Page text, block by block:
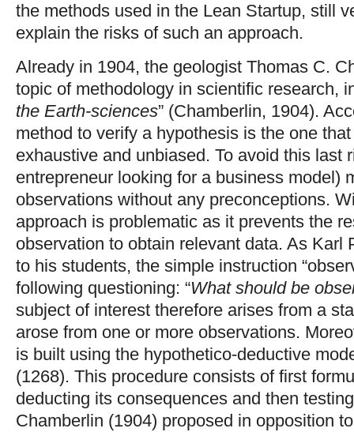
the methods used in the Lean Startup, still
explain the risks of such an approach.
Already in 1904, the geologist Thomas C.
topic of methodology in scientific research,
the Earth-sciences” (Chamberlin, 1904).
method to verify a hypothesis is the one
exhaustive and unbiased. To avoid this last
entrepreneur looking for a business model)
observations without any preconceptions.
approach is problematic as it prevents the
observation to obtain relevant data. As Karl
to his students, the simple instruction
following questioning: “What should be
subject of interest therefore arises from a
arose from one or more observations.
is built using the hypothetico-deductive
(1268). This procedure consists of first
deducting its consequences and then
Chamberlin (1904) proposed in opposition to